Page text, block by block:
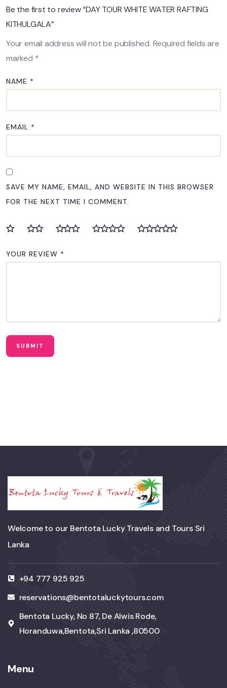
Be the first to review “DAY TOUR WHITE WATER RAFTING
KITHULGALA”
Your email address will not be published. Required fields are
marked *
NAME *
EMAIL *
SAVE MY NAME, EMAIL, AND WEBSITE IN THIS BROWSER
FOR THE NEXT TIME I COMMENT.
YOUR REVIEW *
Welcome to our Bentota Lucky Travels and Tours Sri
Lanka
+94 777 925 925
reservations@bentotaluckytours.com
Bentota Lucky, No 87, De Alwis Rode,
Horanduwa,Bentota,Sri Lanka ,80500
Menu